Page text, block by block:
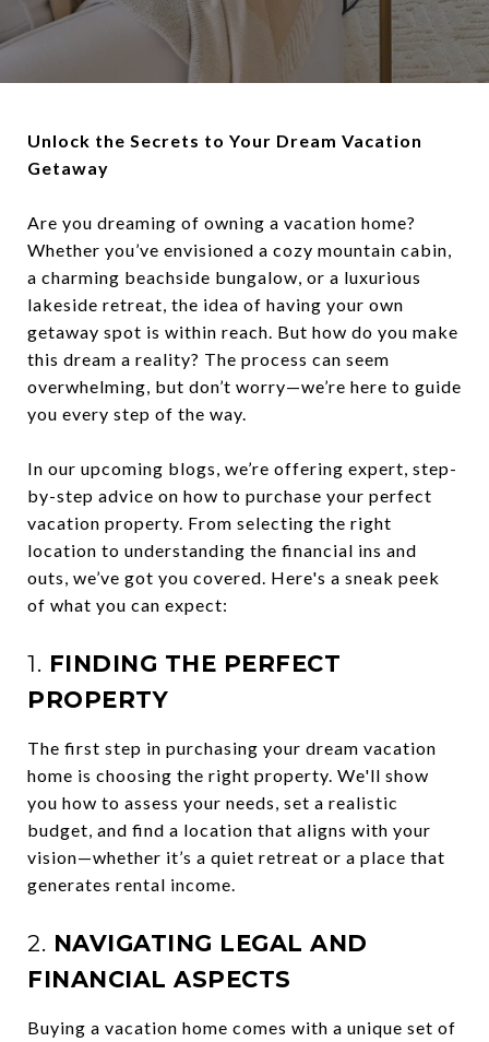
Unlock the Secrets to Your Dream Vacation
Getaway
Are you dreaming of owning a vacation home?
Whether you’ve envisioned a cozy mountain cabin,
a charming beachside bungalow, or a luxurious
lakeside retreat, the idea of having your own
getaway spot is within reach. But how do you make
this dream a reality? The process can seem
overwhelming, but don’t worry—we’re here to guide
you every step of the way.
In our upcoming blogs, we’re offering expert, step-
by-step advice on how to purchase your perfect
vacation property. From selecting the right
location to understanding the financial ins and
outs, we’ve got you covered. Here's a sneak peek
of what you can expect:
1. FINDING THE PERFECT
PROPERTY
The first step in purchasing your dream vacation
home is choosing the right property. We'll show
you how to assess your needs, set a realistic
budget, and find a location that aligns with your
vision—whether it’s a quiet retreat or a place that
generates rental income.
2. NAVIGATING LEGAL AND
FINANCIAL ASPECTS
Buying a vacation home comes with a unique set of